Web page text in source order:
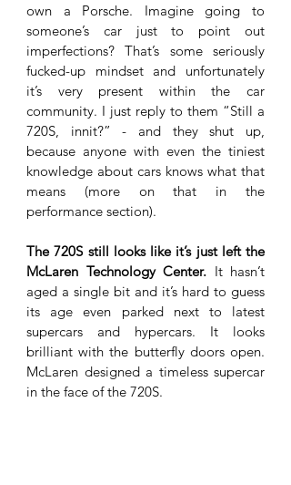
own a Porsche. Imagine going to
someone’s car just to point out
imperfections? That’s some seriously
fucked-up mindset and unfortunately
it’s very present within the car
community. I just reply to them “Still a
720S, innit?” - and they shut up,
because anyone with even the tiniest
knowledge about cars knows what that
means (more on that in the
performance section).
The 720S still looks like it’s just left the
McLaren Technology Center. It hasn’t
aged a single bit and it’s hard to guess
its age even parked next to latest
supercars and hypercars. It looks
brilliant with the butterfly doors open.
McLaren designed a timeless supercar
in the face of the 720S.